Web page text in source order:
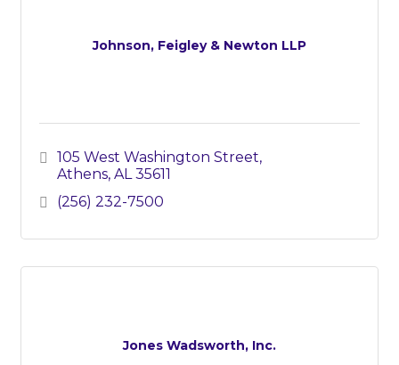
Johnson, Feigley & Newton LLP
105 West Washington Street
Athens AL 35611
(256) 232-7500
Jones Wadsworth, Inc.